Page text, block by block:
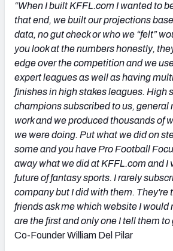
“When I built KFFL.com I wanted to
that end, we built our projections
data, no gut check or who we “felt”
you look at the numbers honestly,
edge over the competition and we
expert leagues as well as having
finishes in high stakes leagues. High
champions subscribed to us, general
work and we produced thousands of
we were doing. Put what we did on
some and you have Pro Football
away what we did at KFFL.com and I
future of fantasy sports. I rarely
company but I did with them. They're
friends ask me which website I would
are the first and only one I tell them to
Co-Founder William Del Pilar